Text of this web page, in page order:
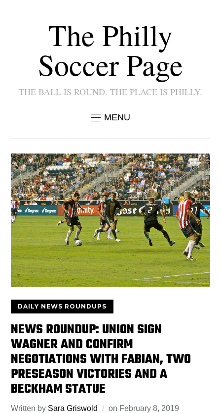
The Philly
Soccer Page
THE BALL IS ROUND. THE PLACE IS PHILLY.
MENU
DAILY NEWS ROUNDUPS
NEWS ROUNDUP: UNION SIGN
WAGNER AND CONFIRM
NEGOTIATIONS WITH FABIAN, TWO
PRESEASON VICTORIES AND A
BECKHAM STATUE
Written by Sara Griswold on February 8, 2019